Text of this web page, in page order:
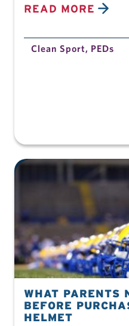
READ MORE
Clean Sport, PEDs
WHAT PARENTS
BEFORE
HELMET